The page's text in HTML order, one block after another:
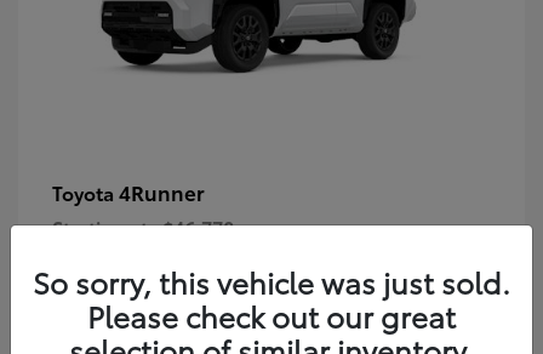
Toyota 4Runner
Starting at $46,778
So sorry, this vehicle was just sold.
Please check out our great